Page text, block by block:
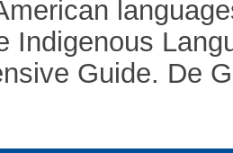
Indigenous
Guide. De